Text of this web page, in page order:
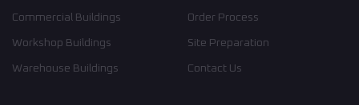
Commercial Buildings
Workshop Buildings
Warehouse Buildings
Order Process
Site Preparation
Contact Us